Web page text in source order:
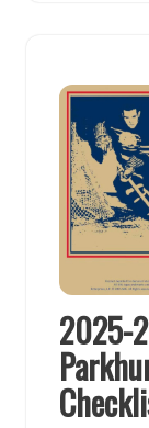
2025-